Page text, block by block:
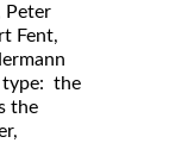
Peter
Fent,
type: the
the